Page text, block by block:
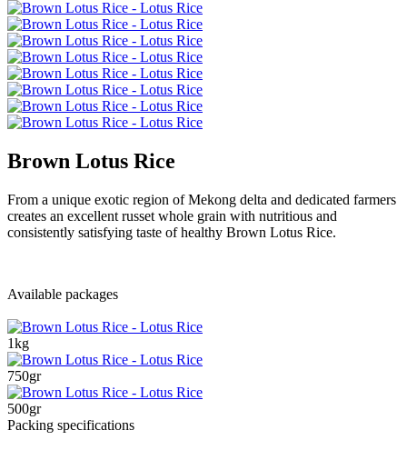
Brown Lotus Rice
From a unique exotic region of Mekong delta and dedicated farmers
creates an excellent russet whole grain with nutritious and
consistently satisfying taste of healthy Brown Lotus Rice.
Available packages
1kg
750gr
500gr
Packing specifications